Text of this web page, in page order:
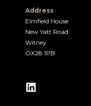
Address
Elmfield House
New Yatt Road
Witney
OX28 1PB